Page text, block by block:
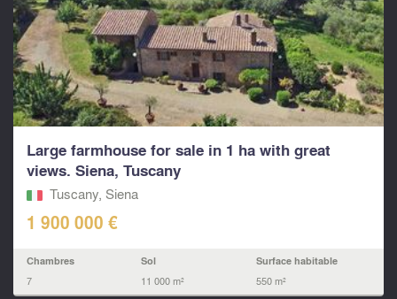
Large farmhouse for sale in 1 ha with great
views. Siena, Tuscany
Tuscany, Siena
1 900 000 €
Chambres
7
Sol
11 000 m²
Surface habitable
550 m²